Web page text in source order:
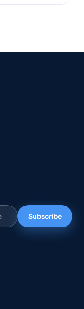
Subscribe